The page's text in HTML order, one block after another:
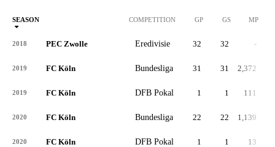
SEASON COMPETITION GP GS MP
2018 PEC Zwolle Eredivisie 32 32 -
2019 FC Köln Bundesliga 31 31 2,372
2019 FC Köln DFB Pokal 1 1 111
2020 FC Köln Bundesliga 22 22 1,139
2020 FC Köln DFB Pokal 1 1 13